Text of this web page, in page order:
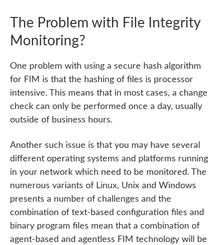
The Problem with File Integrity
Monitoring?
One problem with using a secure hash algorithm
for FIM is that the hashing of files is processor
intensive. This means that in most cases, a change
check can only be performed once a day, usually
outside of business hours.
Another such issue is that you may have several
different operating systems and platforms running
in your network which need to be monitored. The
numerous variants of Linux, Unix and Windows
presents a number of challenges and the
combination of text-based configuration files and
binary program files mean that a combination of
agent-based and agentless FIM technology will be